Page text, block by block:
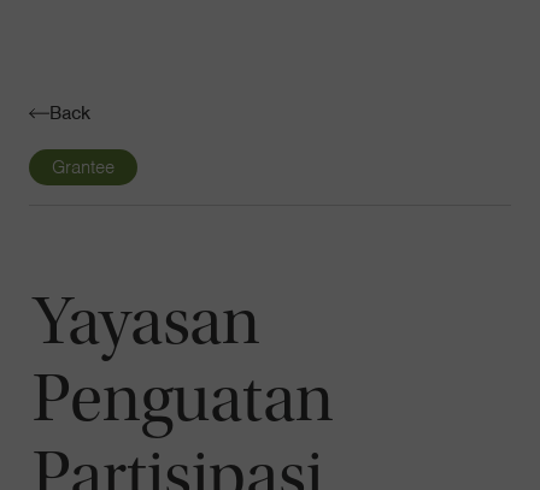
Back
Grantee
Yayasan
Penguatan